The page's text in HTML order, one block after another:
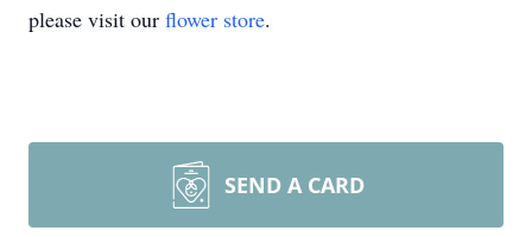
please visit our flower store.
SEND A CARD